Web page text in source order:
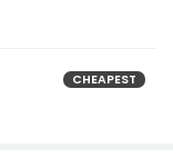
CHEAPEST